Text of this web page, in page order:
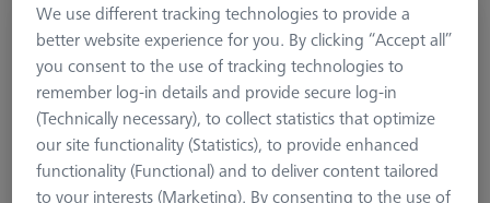
ZEISS Originals ACCURA
600099-2830-055
We use different tracking technologies to provide a
better website experience for you. By clicking “Accept all”
you consent to the use of tracking technologies to
remember log-in details and provide secure log-in
(Technically necessary), to collect statistics that optimize
our site functionality (Statistics), to provide enhanced
functionality (Functional) and to deliver content tailored
to your interests (Marketing). By consenting to the use of